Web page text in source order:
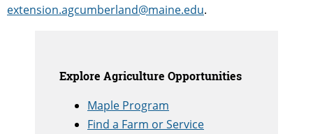
extension.agcumberland@maine.edu.
Explore Agriculture Opportunities
Maple Program
Find a Farm or Service